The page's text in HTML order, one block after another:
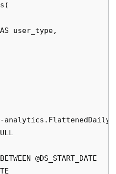
user_type,
@DS_START_DATE